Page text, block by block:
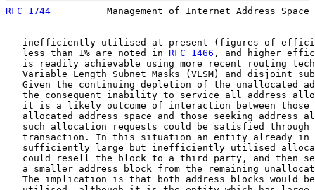
RFC 1744
Management of Internet Address Space
inefficiently utilised at present (figures of
   less than 1% are noted in
RFC 1466 , and higher
is readily achievable using more recent routing
Variable Length Subnet Masks (VLSM) and disjoint
Given the continuing depletion of the unallocated
the consequent inability to service all address
it is a likely outcome of interaction between those
allocated address space and those seeking address
such allocation requests could be satisfied through
transaction. In this situation an entity already in
sufficiently large but inefficiently utilised
could resell the block to a third party, and then
a smaller address block from the remaining
The implication is that both address blocks would